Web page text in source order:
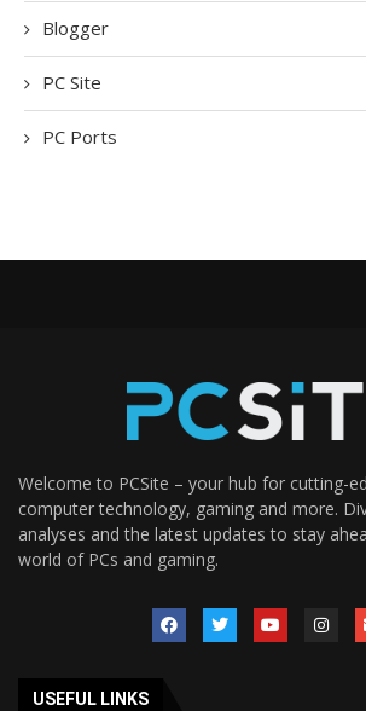
Blogger
PC Site
PC Ports
Welcome to PCSite – your hub for cutting-
computer technology, gaming and more.
analyses and the latest updates to stay
world of PCs and gaming.
USEFUL LINKS